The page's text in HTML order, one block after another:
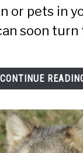
or pets in
soon turn
CONTINUE